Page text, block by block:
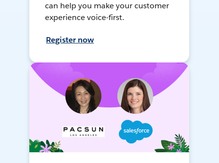
can help you make your customer
experience voice-first.
Register now